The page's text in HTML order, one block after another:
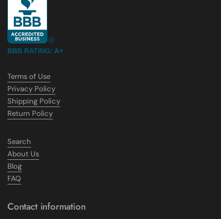
BBB RATING: A+
Terms of Use
Privacy Policy
Shipping Policy
Return Policy
Search
About Us
Blog
FAQ
Contact information